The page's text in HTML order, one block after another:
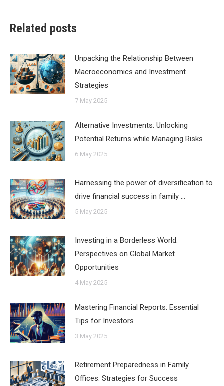
Related posts
Unpacking the Relationship Between
Macroeconomics and Investment
Strategies
7 May 2025
Alternative Investments: Unlocking
Potential Returns while Managing Risks
6 May 2025
Harnessing the power of diversification to
drive financial success in family …
5 May 2025
Investing in a Borderless World:
Perspectives on Global Market
Opportunities
4 May 2025
Mastering Financial Reports: Essential
Tips for Investors
3 May 2025
Retirement Preparedness in Family
Offices: Strategies for Success